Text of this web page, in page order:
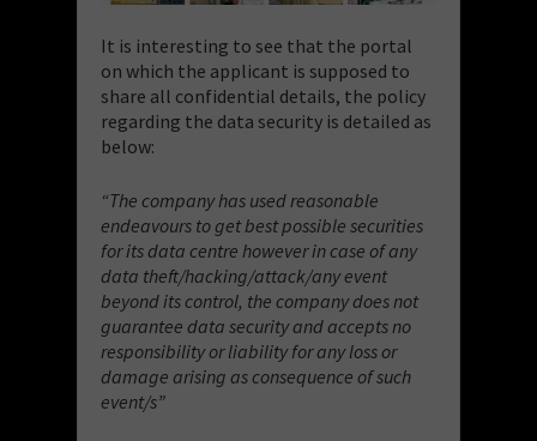
It is interesting to see that the portal
on which the applicant is supposed to
share all confidential details, the policy
regarding the data security is detailed as
below:
“The company has used reasonable
endeavours to get best possible securities
for its data centre however in case of any
data theft/hacking/attack/any event
beyond its control, the company does not
guarantee data security and accepts no
responsibility or liability for any loss or
damage arising as consequence of such
event/s”